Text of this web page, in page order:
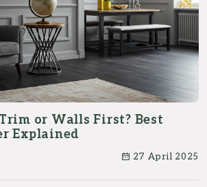
or Walls First? Best
Explained
27 April 2025